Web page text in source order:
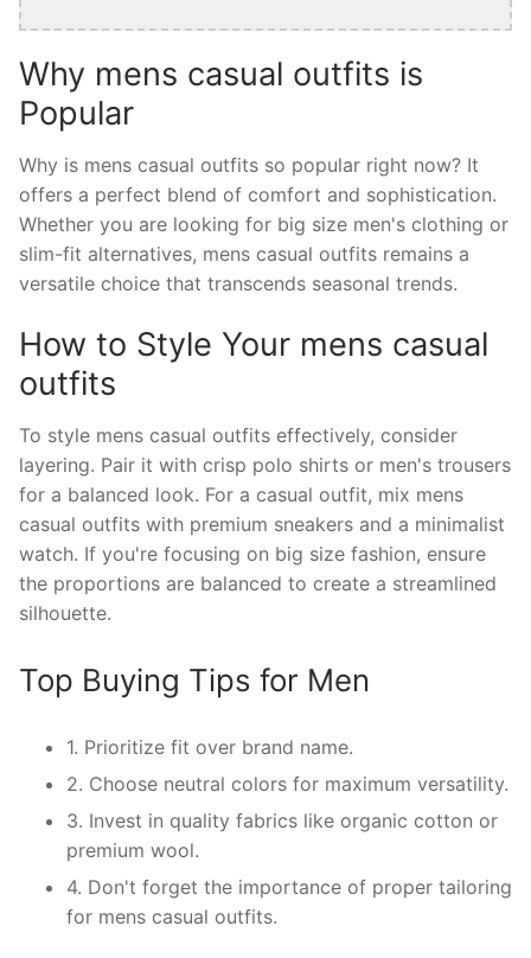
Why mens casual outfits is
Popular
Why is mens casual outfits so popular right now? It
offers a perfect blend of comfort and sophistication.
Whether you are looking for big size men's clothing or
slim-fit alternatives, mens casual outfits remains a
versatile choice that transcends seasonal trends.
How to Style Your mens casual
outfits
To style mens casual outfits effectively, consider
layering. Pair it with crisp polo shirts or men's trousers
for a balanced look. For a casual outfit, mix mens
casual outfits with premium sneakers and a minimalist
watch. If you're focusing on big size fashion, ensure
the proportions are balanced to create a streamlined
silhouette.
Top Buying Tips for Men
1. Prioritize fit over brand name.
2. Choose neutral colors for maximum versatility.
3. Invest in quality fabrics like organic cotton or
premium wool.
4. Don't forget the importance of proper tailoring
for mens casual outfits.